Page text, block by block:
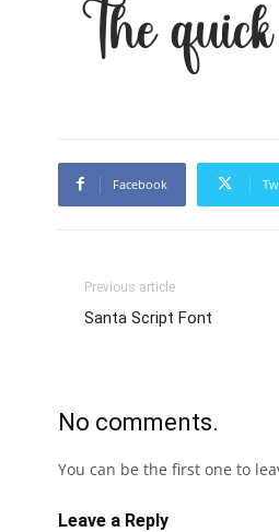
The
Facebook
Previous article
Santa Script Font
No comments.
You can be the first one to
Leave a Reply